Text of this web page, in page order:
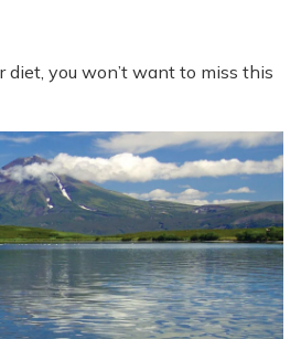
diet, you won’t want to miss this